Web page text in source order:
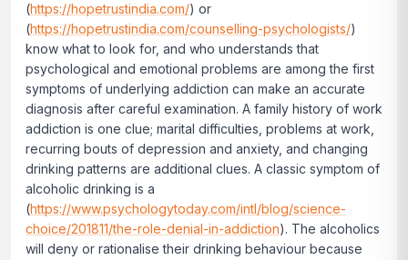
(https://hopetrustindia.com/) or
(https://hopetrustindia.com/counselling-psychologists/)
know what to look for, and who understands that
psychological and emotional problems are among the first
symptoms of underlying addiction can make an accurate
diagnosis after careful examination. A family history of work
addiction is one clue; marital difficulties, problems at work,
recurring bouts of depression and anxiety, and changing
drinking patterns are additional clues. A classic symptom of
alcoholic drinking is a
(https://www.psychologytoday.com/intl/blog/science-
choice/201811/the-role-denial-in-addiction). The alcoholics
will deny or rationalise their drinking behaviour because